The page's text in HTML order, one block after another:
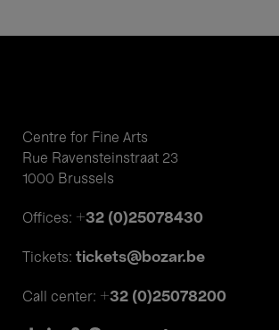
Centre for Fine Arts
Rue Ravensteinstraat 23
1000 Brussels
Offices: +32 (0)25078430
Tickets: tickets@bozar.be
Call center: +32 (0)25078200